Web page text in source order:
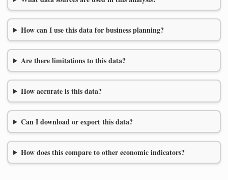
How can I use this data for business planning?
Are there limitations to this data?
How accurate is this data?
Can I download or export this data?
How does this compare to other economic indicators?